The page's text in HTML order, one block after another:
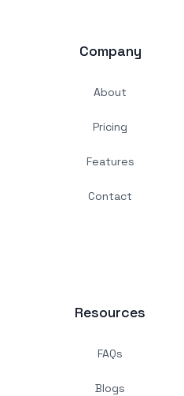
Company
About
Pricing
Features
Contact
Resources
FAQs
Blogs